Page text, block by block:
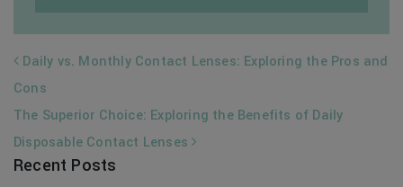
POST NAVIGATION
Daily vs. Monthly Contact Lenses: Exploring the Pros and
Cons
The Superior Choice: Exploring the Benefits of Daily
Disposable Contact Lenses
Recent Posts